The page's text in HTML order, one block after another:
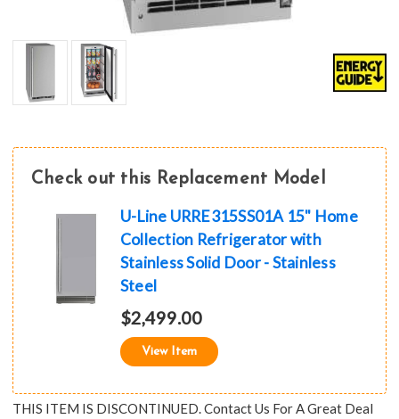
Check out this Replacement Model
U-Line URRE315SS01A 15" Home
Collection Refrigerator with
Stainless Solid Door - Stainless
Steel
$2,499.00
View Item
THIS ITEM IS DISCONTINUED. Contact Us For A Great Deal